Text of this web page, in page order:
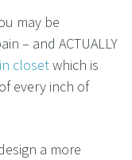
may be
– and ACTUALLY
closetwhich is
every inch of
a more